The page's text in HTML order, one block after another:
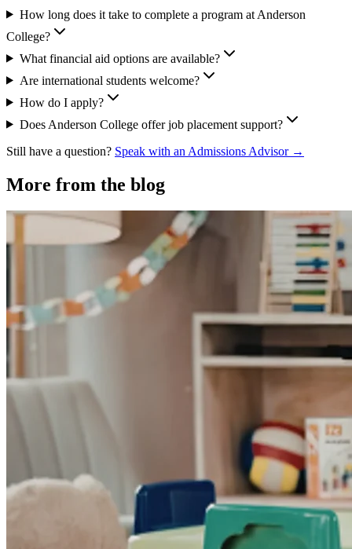
How long does it take to complete a program at Anderson
College?
What financial aid options are available?
Are international students welcome?
How do I apply?
Does Anderson College offer job placement support?
Still have a question? Speak with an Admissions Advisor →
More from the blog